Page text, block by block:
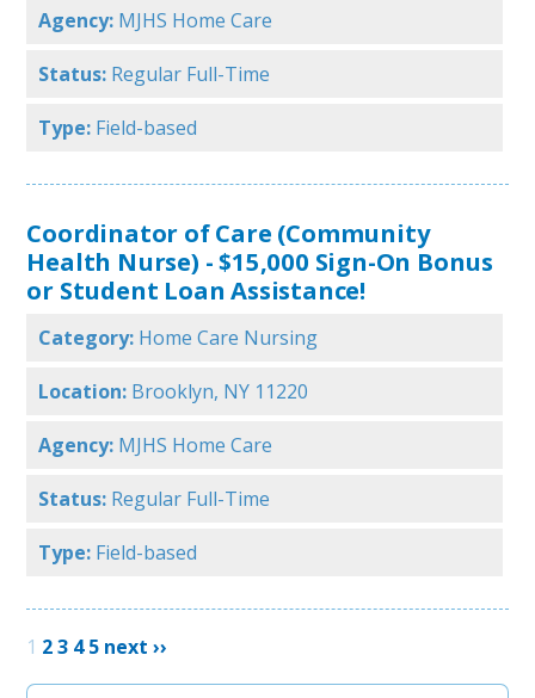
Agency: MJHS Home Care
Status: Regular Full-Time
Type: Field-based
Coordinator of Care (Community
Health Nurse) - $15,000 Sign-On Bonus
or Student Loan Assistance!
Category: Home Care Nursing
Location: Brooklyn, NY 11220
Agency: MJHS Home Care
Status: Regular Full-Time
Type: Field-based
1 2 3 4 5 next ››